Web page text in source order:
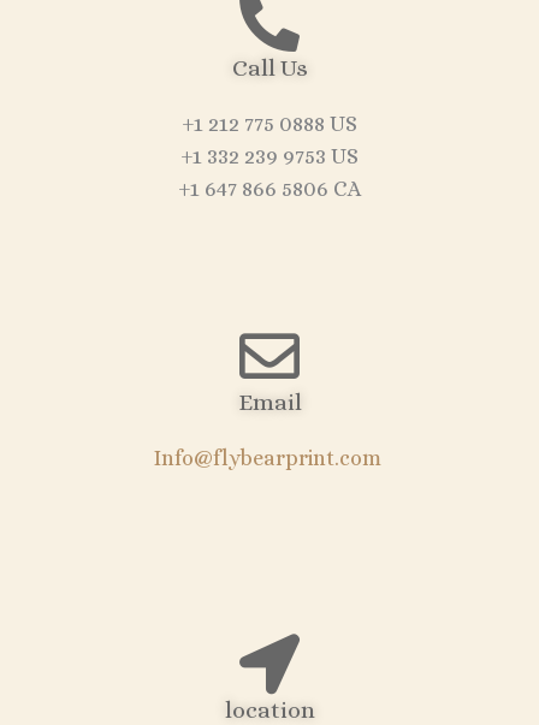
Call Us
+1 212 775 0888 US
+1 332 239 9753 US
+1 647 866 5806 CA
Email
Info@flybearprint.com
location